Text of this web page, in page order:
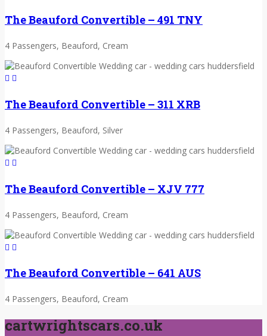
The Beauford Convertible – 491 TNY
4 Passengers, Beauford, Cream
The Beauford Convertible – 311 XRB
4 Passengers, Beauford, Silver
The Beauford Convertible – XJV 777
4 Passengers, Beauford, Cream
The Beauford Convertible – 641 AUS
4 Passengers, Beauford, Cream
cartwrightscars.co.uk